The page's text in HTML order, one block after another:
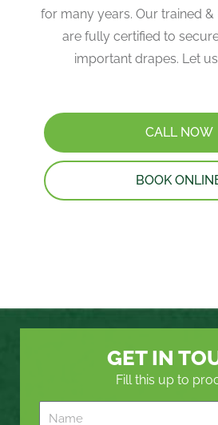
for many years. Our trained &
are fully certified to
important drapes. Let
CALL NOW
BOOK
GET IN
Fill this up to